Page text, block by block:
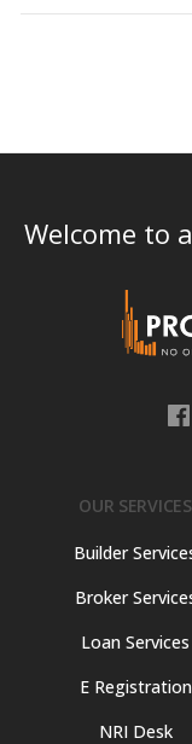
Welcome to
OUR SERVICES
Builder
Broker
Loan Services
E Registration
NRI Desk